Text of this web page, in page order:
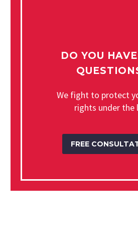
DO YOU
We fight to protect
rights under the
FREE